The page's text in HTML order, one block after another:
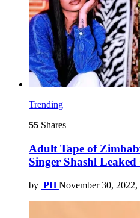
Trending
55 Shares
Adult Tape of
Singer Shashl
by PH November 30, 2022,